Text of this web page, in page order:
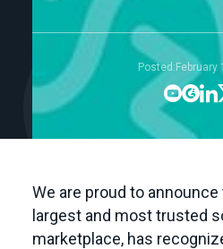
Posted: February

We are proud to announce
largest and most trusted
marketplace, has